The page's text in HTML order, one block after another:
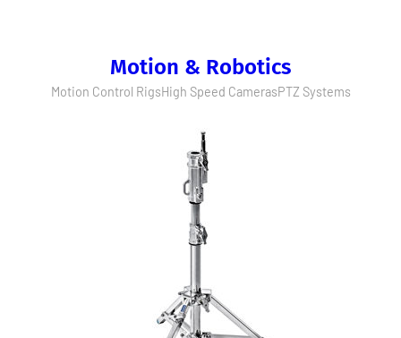
Motion & Robotics
Motion Control RigsHigh Speed CamerasPTZ Systems